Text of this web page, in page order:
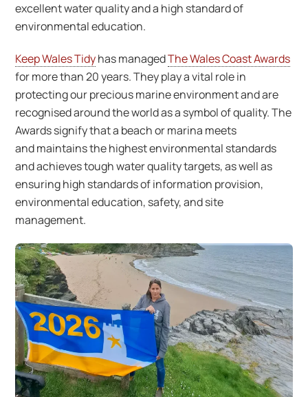
excellent water quality and a high standard of
environmental education.
Keep Wales Tidyhas managedThe Wales Coast Awards
for more than 20 years. They play a vital role in
protecting our precious marine environment and are
recognised around the world as a symbol of quality. The
Awards signify that a beach or marina meets
and maintains the highest environmental standards
and achieves tough water quality targets, as well as
ensuring high standards of information provision,
environmental education, safety, and site
management.